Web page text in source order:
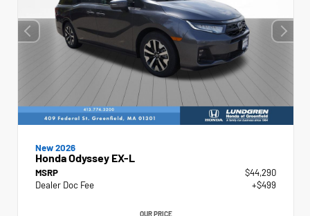
New 2026
Honda Odyssey EX-L
MSRP
$44,290
Dealer Doc Fee
+$499
OUR PRICE